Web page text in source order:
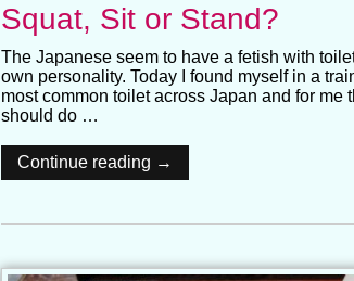
Squat, Sit or Stand?
The Japanese seem to have a fetish with
own personality. Today I found myself in a
most common toilet across Japan and for
should do …
Continue reading →